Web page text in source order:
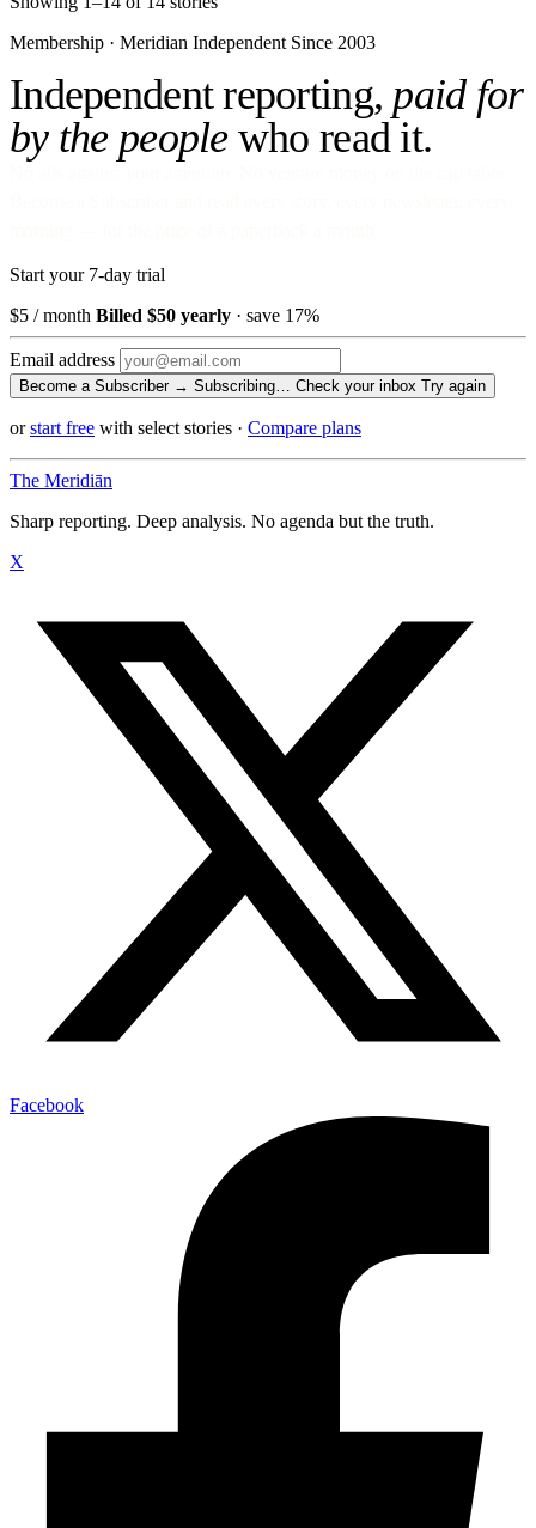
Membership · Meridian Independent Since 2003
Independent reporting, paid for
by the peoplewho read it.
Start your 7-day trial
$5 / month Billed $50 yearly · save 17%
Email address
Become a Subscriber → Subscribing… Check your inbox Try again
orstart free with select stories · Compare plans
The Meridiān
Sharp reporting. Deep analysis. No agenda but the truth.
X
Facebook